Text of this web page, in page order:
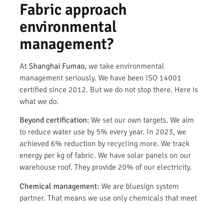
Fabric approach
environmental
management?
At Shanghai Fumao, we take environmental
management seriously. We have been ISO 14001
certified since 2012. But we do not stop there. Here is
what we do.
Beyond certification: We set our own targets. We aim
to reduce water use by 5% every year. In 2023, we
achieved 6% reduction by recycling more. We track
energy per kg of fabric. We have solar panels on our
warehouse roof. They provide 20% of our electricity.
Chemical management: We are bluesign system
partner. That means we use only chemicals that meet